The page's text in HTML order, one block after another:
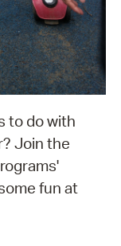
to do with
Join the
fun at